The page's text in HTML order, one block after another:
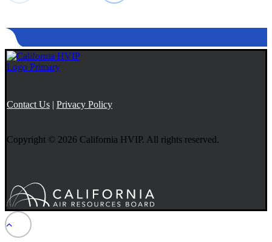
Contact Us | Privacy Policy
Copyright © 2026 California HVIP. All rights reserved.